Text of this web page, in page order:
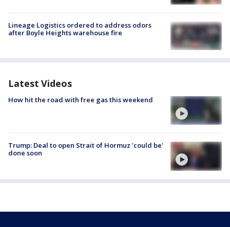
Lineage Logistics ordered to address odors
after Boyle Heights warehouse fire
Latest Videos
How hit the road with free gas this weekend
Trump: Deal to open Strait of Hormuz 'could be'
done soon